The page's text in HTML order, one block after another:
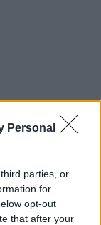
Personal
parties, or
for
opt-out
that after your